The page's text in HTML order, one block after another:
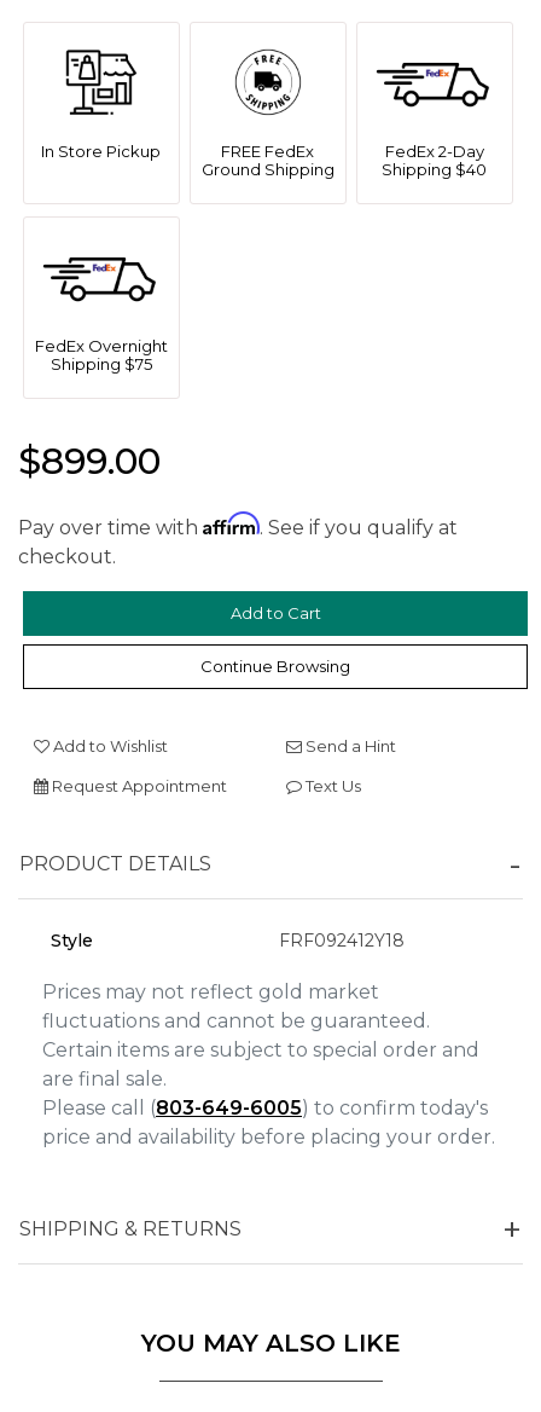
In Store Pickup
FREE FedEx
Ground Shipping
FedEx 2-Day
Shipping $40
FedEx Overnight
Shipping $75
$899.00
Pay over time with Affirm. See if you qualify at
checkout.
Continue Browsing
Add to Wishlist Send a Hint
Request Appointment Text Us
PRODUCT DETAILS
Style FRF092412Y18
Prices may not reflect gold market
fluctuations and cannot be guaranteed.
Certain items are subject to special order and
are final sale.
Please call (803-649-6005) to confirm today's
price and availability before placing your order.
SHIPPING & RETURNS
YOU MAY ALSO LIKE
We value your privacy
Analytics and statistics